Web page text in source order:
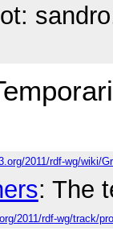
:
2011/rdf-wg/wiki/
: The
2011/rdf-wg/track/